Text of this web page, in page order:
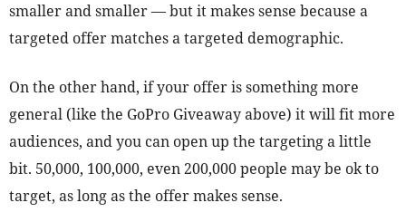
smaller and smaller — but it makes sense because a
targeted offer matches a targeted demographic.
On the other hand, if your offer is something more
general (like the GoPro Giveaway above) it will fit more
audiences, and you can open up the targeting a little
bit. 50,000, 100,000, even 200,000 people may be ok to
target, as long as the offer makes sense.